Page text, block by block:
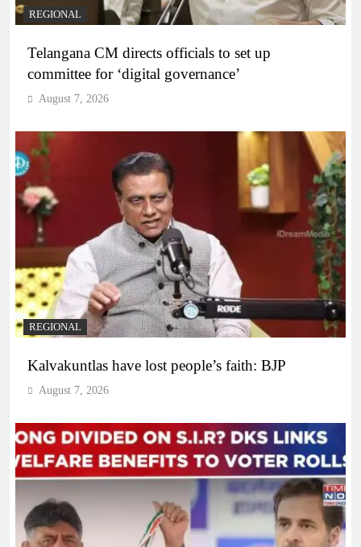
REGIONAL
Telangana CM directs officials to set up
committee for ‘digital governance’
August 7, 2026
REGIONAL
Kalvakuntlas have lost people’s faith: BJP
August 7, 2026